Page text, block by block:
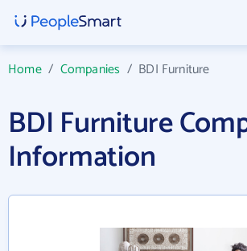
Home/ Companies / BDI Furniture
BDI Furniture
Information